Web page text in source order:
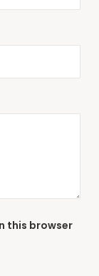
this browser